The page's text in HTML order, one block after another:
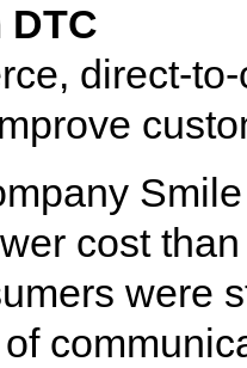
direct-
cost
were